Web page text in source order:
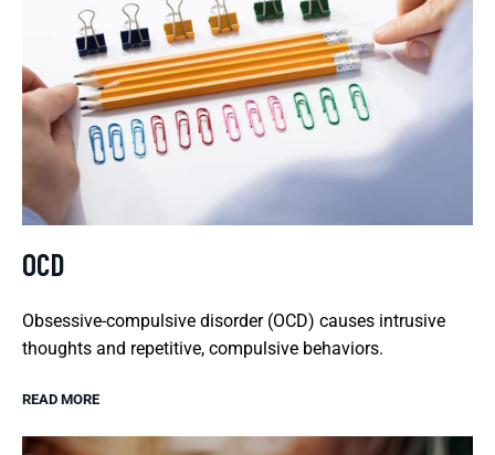
OCD
Obsessive-compulsive disorder (OCD) causes intrusive
thoughts and repetitive, compulsive behaviors.
READ MORE